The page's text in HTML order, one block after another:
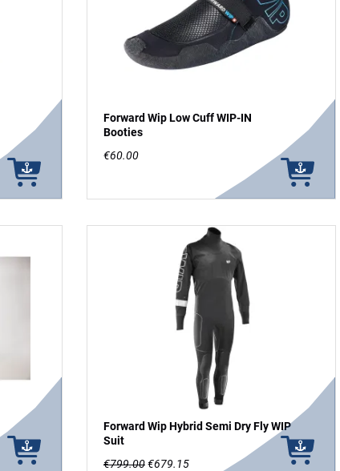
Forward Wip Low Cuff WIP-IN
Booties
€60.00
Forward Wip Hybrid Semi Dry Fly WIP
Suit
€799.00€679.15